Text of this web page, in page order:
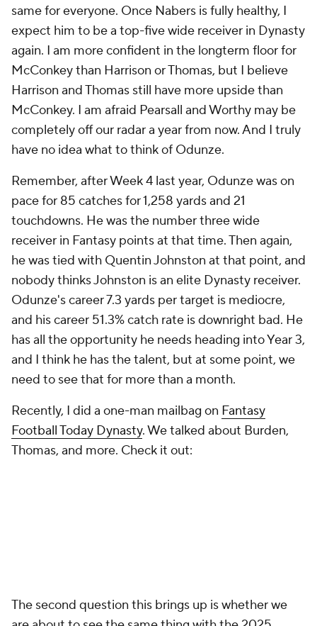
same for everyone. Once Nabers is fully healthy, I
expect him to be a top-five wide receiver in Dynasty
again. I am more confident in the longterm floor for
McConkey than Harrison or Thomas, but I believe
Harrison and Thomas still have more upside than
McConkey. I am afraid Pearsall and Worthy may be
completely off our radar a year from now. And I truly
have no idea what to think of Odunze.
Remember, after Week 4 last year, Odunze was on
pace for 85 catches for 1,258 yards and 21
touchdowns. He was the number three wide
receiver in Fantasy points at that time. Then again,
he was tied with Quentin Johnston at that point, and
nobody thinks Johnston is an elite Dynasty receiver.
Odunze's career 7.3 yards per target is mediocre,
and his career 51.3% catch rate is downright bad. He
has all the opportunity he needs heading into Year 3,
and I think he has the talent, but at some point, we
need to see that for more than a month.
Recently, I did a one-man mailbag on Fantasy
Football Today Dynasty. We talked about Burden,
Thomas, and more. Check it out:
The second question this brings up is whether we